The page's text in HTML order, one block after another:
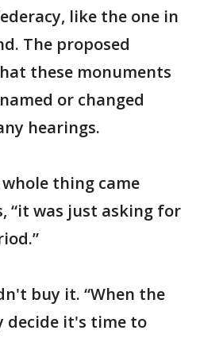
like the one in
The proposed
these monuments
or changed
hearings.
thing came
“it was just asking for
buy it. “When the
decide it's time to